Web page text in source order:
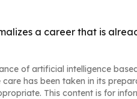
a career that is
of artificial intelligence
has been taken in its
This content is for